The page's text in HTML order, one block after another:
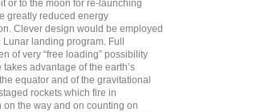
or to the moon for re-launching
greatly reduced energy
Clever design would be employed
landing program. Full
of very “free loading” possibility
advantage of the earth’s
equator and of the gravitational
rockets which fire in
the way and on counting on